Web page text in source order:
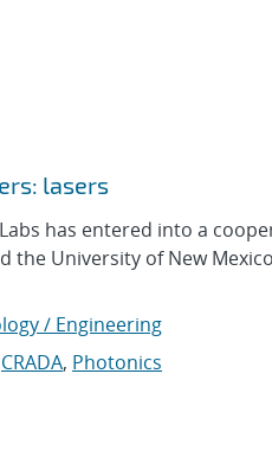
lasers
has entered into a
the University of New
/ Engineering
CRADA, Photonics